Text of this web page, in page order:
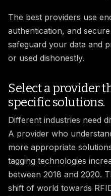
The best providers use
authentication, and
safeguard your data and
or used dishonestly.
Select a provider
specific solutions.
Different industries need
A provider who
more appropriate
tagging technologies
between 2018 and 2020.
shift of world towards